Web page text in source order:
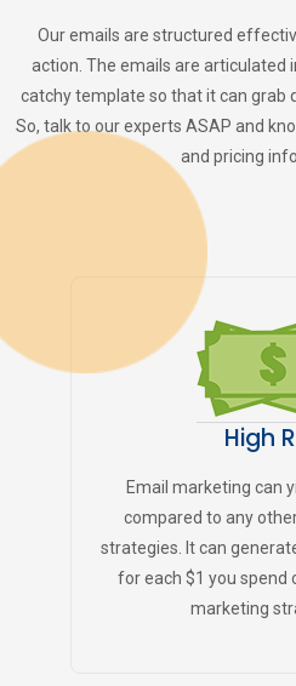
Our emails are structured
action. The emails are articulated
catchy template so that it can grab
So, talk to our experts ASAP and
and pricing
High
Email marketing can
compared to any
strategies. It can
for each $1 you spend
marketing